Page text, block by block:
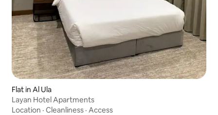
Flat in Al Ula
Layan Hotel Apartments
Location · Cleanliness · Access